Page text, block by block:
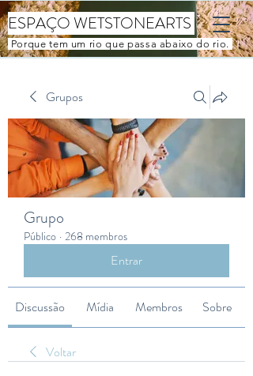
ESPAÇO WETSTONEARTS
Porque tem um rio que passa abaixo do rio.
Grupos
Grupo
Público · 268 membros
Entrar
Discussão Mídia Membros Sobre
Voltar